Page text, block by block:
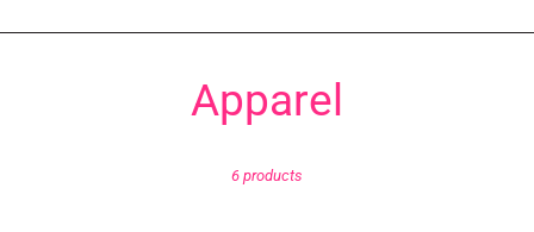
C
Apparel
6 products